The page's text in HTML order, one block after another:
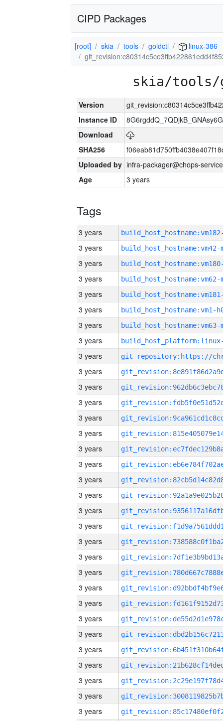
CIPD Packages
[root] skia tools goldctl
linux-386
skia/tools/
Version
Instance ID
Download
SHA256
Uploaded by infra-packager@chops-
Age
3 years
Tags
3 years
3 years build_host_hostname:vm42-
3 years
3 years build_host_hostname:vm62-
3 years
3 years build_host_hostname:vm1-
3 years build_host_hostname:vm63-
3 years
3 years
3 years
3 years
3 years
3 years
3 years
3 years
3 years
3 years
3 years
3 years
3 years
3 years
3 years
3 years
3 years
3 years
3 years
3 years
3 years
3 years
3 years
3 years
3 years